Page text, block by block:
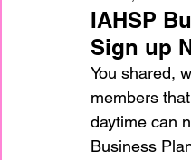
Designation
home
IAHSP
Sign up
You shared,
members
daytime can
Business